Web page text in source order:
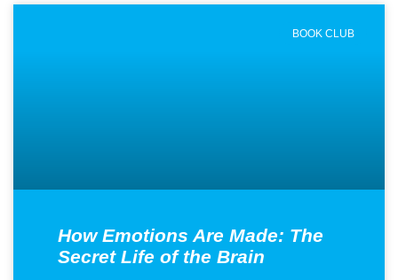
BOOK CLUB
How Emotions Are Made: The
Secret Life of the Brain